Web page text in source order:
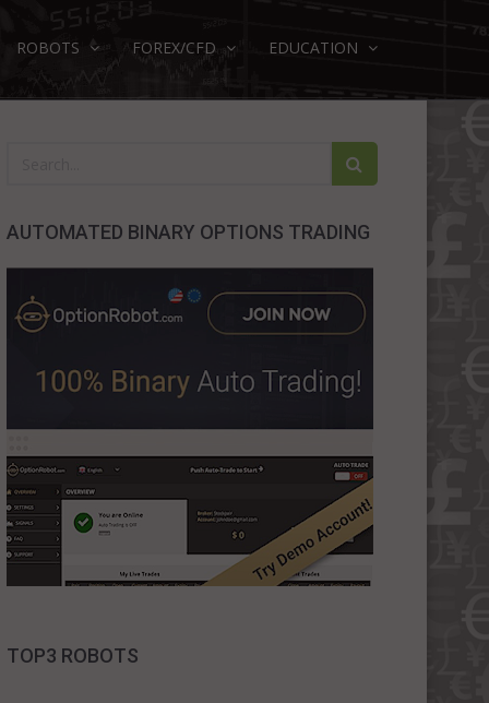
ROBOTS FOREX/CFD EDUCATION
AUTOMATED BINARY OPTIONS TRADING
TOP3 ROBOTS